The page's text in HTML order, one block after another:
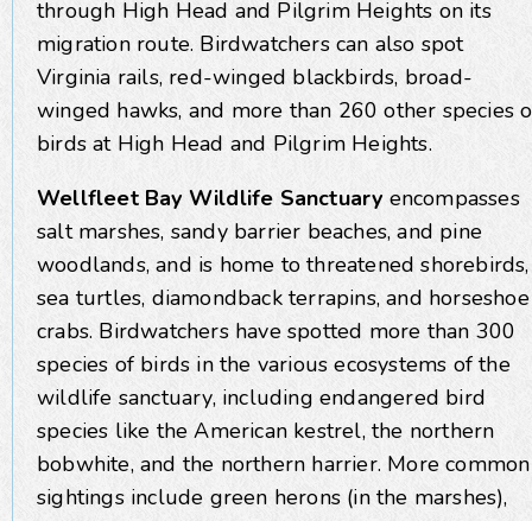
through High Head and Pilgrim Heights on its
migration route. Birdwatchers can also spot
Virginia rails, red-winged blackbirds, broad-
winged hawks, and more than 260 other species
birds at High Head and Pilgrim Heights.
Wellfleet Bay Wildlife Sanctuary encompasses
salt marshes, sandy barrier beaches, and pine
woodlands, and is home to threatened shorebirds,
sea turtles, diamondback terrapins, and horseshoe
crabs. Birdwatchers have spotted more than 300
species of birds in the various ecosystems of the
wildlife sanctuary, including endangered bird
species like the American kestrel, the northern
bobwhite, and the northern harrier. More common
sightings include green herons (in the marshes),